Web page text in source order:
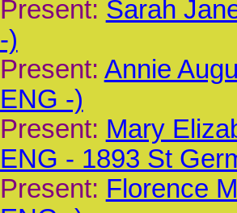
Present: Sarah
-)
Present: Annie
ENG -)
Present: Mary
ENG - 1893 St
Present: Florence